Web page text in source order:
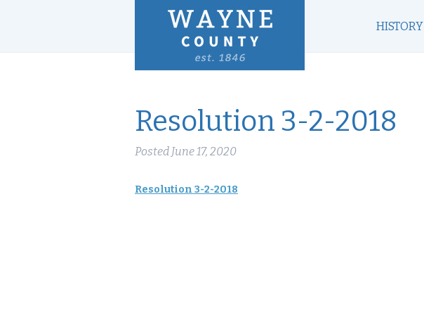
HISTORY
Resolution 3-2-2018
Posted June 17, 2020
Resolution 3-2-2018